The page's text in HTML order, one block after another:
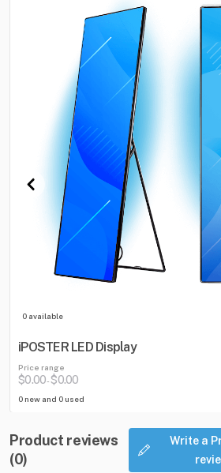
0 available
iPOSTER LED Display
Price range
$0.00-$0.00
0 new and 0 used
Product reviews
(0)
Write a